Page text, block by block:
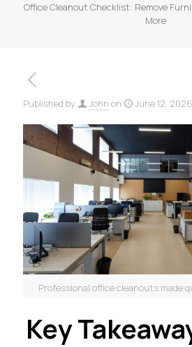
Office Cleanout Checklist: Remove
More
Published by John on June 12, 2026
Professional office cleanouts made
Key